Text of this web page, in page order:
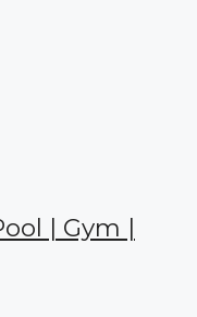
| Gym |